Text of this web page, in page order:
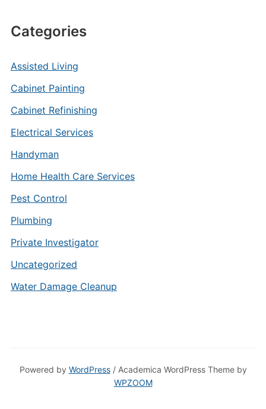
Categories
Assisted Living
Cabinet Painting
Cabinet Refinishing
Electrical Services
Handyman
Home Health Care Services
Pest Control
Plumbing
Private Investigator
Uncategorized
Water Damage Cleanup
Powered by WordPress/ Academica WordPress Theme by
WPZOOM